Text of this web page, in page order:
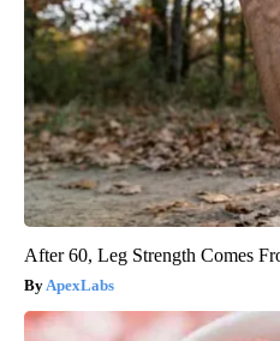
After 60, Leg Strength Comes
ApexLabs